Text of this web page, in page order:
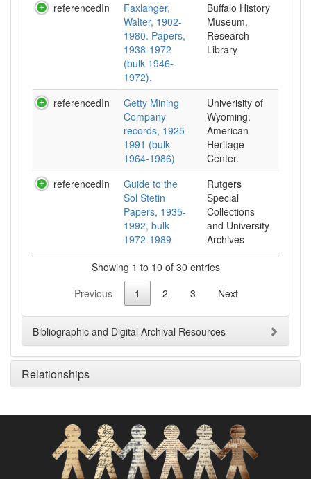
referencedIn
Faxlanger,
Walter, 1902-
1980. Papers,
1938-1972
(bulk 1946-
1972).
Buffalo History
Museum,
Research
Library
referencedIn
Getty Mining
Company
records, 1925-
1991 (bulk
1964-1986)
Univerisity of
Wyoming.
American
Heritage
Center.
referencedIn
Guide to the
Sol Stetin
Papers, 1935-
1992, bulk
1972-1989
Rutgers
Special
Collections
and University
Archives
Showing 1 to 10 of 30 entries
Previous
1 2 3 Next
Bibliographic and Digital Archival Resources
Relationships